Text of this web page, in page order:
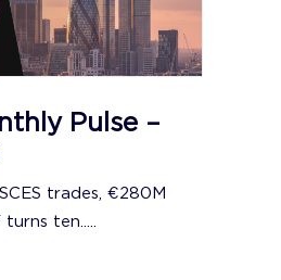
Pulse –
trades, €280M
ten.....